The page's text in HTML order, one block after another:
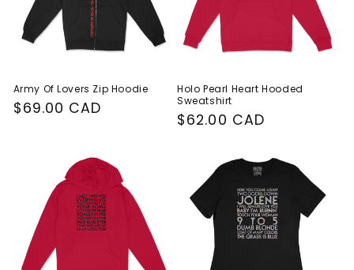
Army Of Lovers Zip Hoodie
Regular
$69.00 CAD
Holo Pearl Heart Hooded
Sweatshirt
Regular
$62.00 CAD